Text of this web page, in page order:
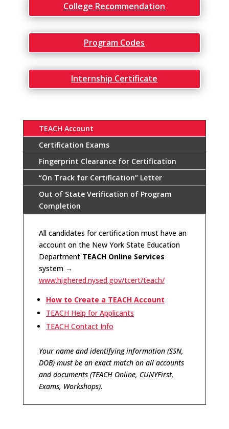
College Recommendation
Program Codes
Internship Certificate
TEACH Account
Certification Exams
Fingerprint Clearance for Certification
“On Track for Certification” Letter
Out of State Verification of Program
Completion
All candidates for certification must have an
account on the New York State Education
Department TEACH Online Services
system→
www.highered.nysed.gov/tcert/teach/
How to Create a TEACH Account
TEACH Help for Applicants
TEACH Contact Info
Your name and identifying information (SSN,
DOB) must be an exact match on all accounts
and documents (TEACH Online, CUNYFirst,
Exams, Workshops).